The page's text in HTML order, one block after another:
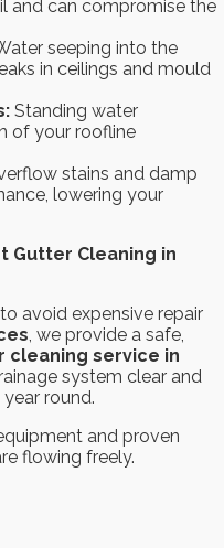
and can compromise the
seeping into the
in ceilings and mould
Standing water
of your roofline
stains and damp
lowering your
Gutter Cleaning in
avoid expensive repair
, we provide a safe,
cleaning service in
system clear and
round.
and proven
flowing freely.